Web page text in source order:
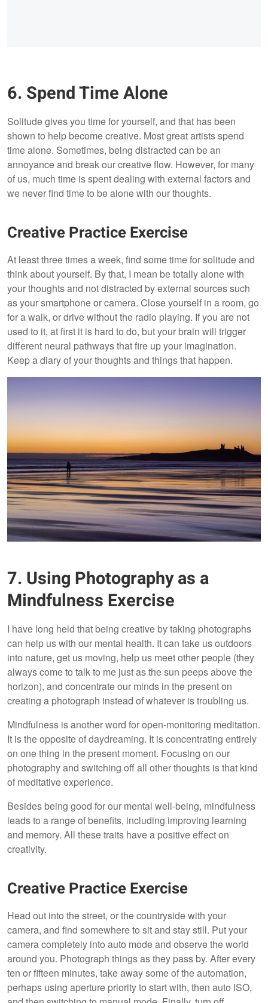
6. Spend Time Alone
Solitude gives you time for yourself, and that has been
shown to help become creative. Most great artists spend
time alone. Sometimes, being distracted can be an
annoyance and break our creative flow. However, for many
of us, much time is spent dealing with external factors and
we never find time to be alone with our thoughts.
Creative Practice Exercise
At least three times a week, find some time for solitude and
think about yourself. By that, I mean be totally alone with
your thoughts and not distracted by external sources such
as your smartphone or camera. Close yourself in a room, go
for a walk, or drive without the radio playing. If you are not
used to it, at first it is hard to do, but your brain will trigger
different neural pathways that fire up your imagination.
Keep a diary of your thoughts and things that happen.
7. Using Photography as a
Mindfulness Exercise
I have long held that being creative by taking photographs
can help us with our mental health. It can take us outdoors
into nature, get us moving, help us meet other people (they
always come to talk to me just as the sun peeps above the
horizon), and concentrate our minds in the present on
creating a photograph instead of whatever is troubling us.
Mindfulness is another word for open-monitoring meditation.
It is the opposite of daydreaming. It is concentrating entirely
on one thing in the present moment. Focusing on our
photography and switching off all other thoughts is that kind
of meditative experience.
Besides being good for our mental well-being, mindfulness
leads to a range of benefits, including improving learning
and memory. All these traits have a positive effect on
creativity.
Creative Practice Exercise
Head out into the street, or the countryside with your
camera, and find somewhere to sit and stay still. Put your
camera completely into auto mode and observe the world
around you. Photograph things as they pass by. After every
ten or fifteen minutes, take away some of the automation,
perhaps using aperture priority to start with, then auto ISO,